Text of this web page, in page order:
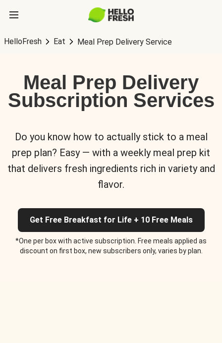
HelloFresh Eat Meal Prep Delivery Service
Meal Prep Delivery
Subscription Services
Do you know how to actually stick to a meal
prep plan? Easy — with a weekly meal prep kit
that delivers fresh ingredients rich in variety and
flavor.
Get Free Breakfast for Life + 10 Free Meals
*One per box with active subscription. Free meals applied as
discount on first box, new subscribers only, varies by plan.